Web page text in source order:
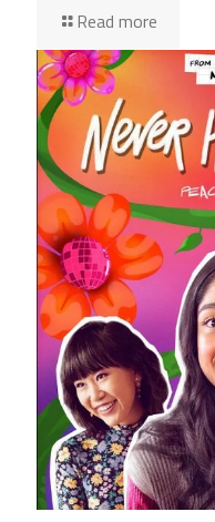
Read more